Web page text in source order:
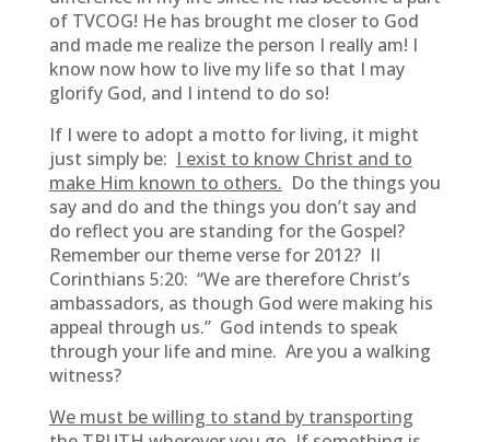
of TVCOG! He has brought me closer to God
and made me realize the person I really am! I
know now how to live my life so that I may
glorify God, and I intend to do so!
If I were to adopt a motto for living, it might
just simply be: I exist to know Christ and to
make Him known to others. Do the things you
say and do and the things you don’t say and
do reflect you are standing for the Gospel?
Remember our theme verse for 2012? II
Corinthians 5:20: “We are therefore Christ’s
ambassadors, as though God were making his
appeal through us.” God intends to speak
through your life and mine. Are you a walking
witness?
We must be willing to stand by transporting